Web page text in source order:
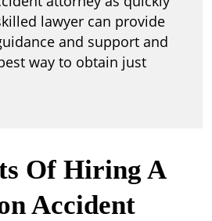
lawyer can provide
and support and
way to obtain just
Of Hiring A
Accident